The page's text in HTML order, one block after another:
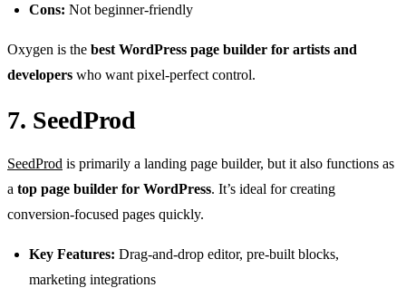
Cons: Not beginner-friendly
Oxygen is the best WordPress page builder for artists and
developers who want pixel-perfect control.
7. SeedProd
SeedProd is primarily a landing page builder, but it also functions as
a top page builder for WordPress. It’s ideal for creating
conversion-focused pages quickly.
Key Features: Drag-and-drop editor, pre-built blocks,
marketing integrations